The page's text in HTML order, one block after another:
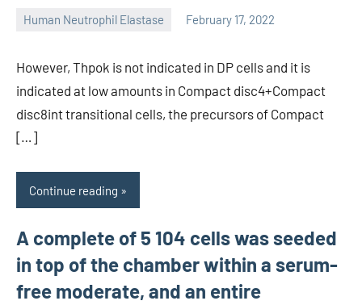
Human Neutrophil Elastase February 17, 2022
However, Thpok is not indicated in DP cells and it is
indicated at low amounts in Compact disc4+Compact
disc8int transitional cells, the precursors of Compact
[…]
Continue reading
A complete of 5 104 cells was seeded
in top of the chamber within a serum-
free moderate, and an entire